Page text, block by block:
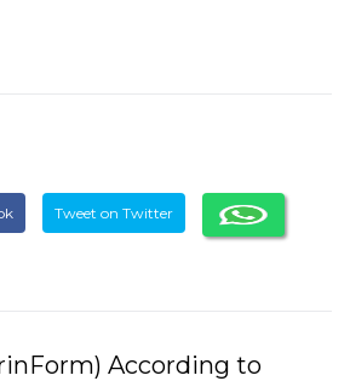
Tweet on Twitter
According to